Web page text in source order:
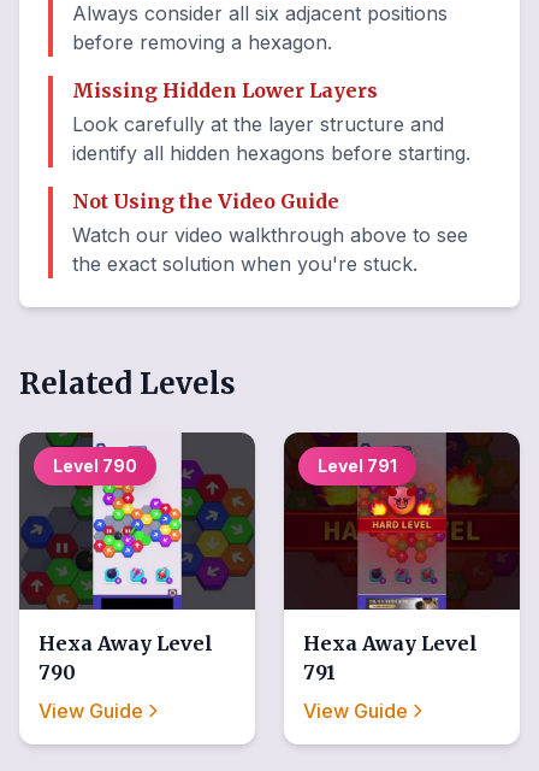
Always consider all six adjacent positions
before removing a hexagon.
Missing Hidden Lower Layers
Look carefully at the layer structure and
identify all hidden hexagons before starting.
Not Using the Video Guide
Watch our video walkthrough above to see
the exact solution when you're stuck.
Related Levels
Level 790
Hexa Away Level
790
View Guide
Level 791
Hexa Away Level
791
View Guide